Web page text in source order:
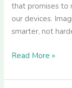
that promises to
our devices.
smarter, not
Read More »